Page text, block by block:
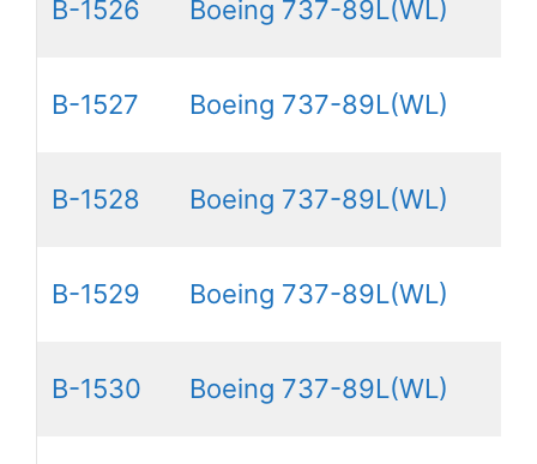
B-1526 Boeing 737-89L(WL)
B-1527 Boeing 737-89L(WL)
B-1528 Boeing 737-89L(WL)
B-1529 Boeing 737-89L(WL)
B-1530 Boeing 737-89L(WL)